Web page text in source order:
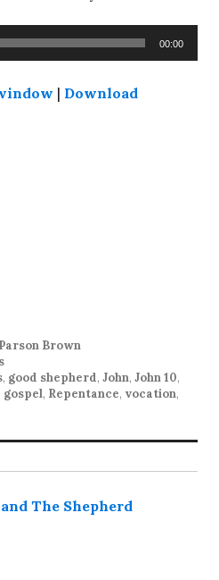
00:00
| Download
Parson Brown
, good shepherd, John, John 10,
gospel, Repentance, vocation,
The Shepherd